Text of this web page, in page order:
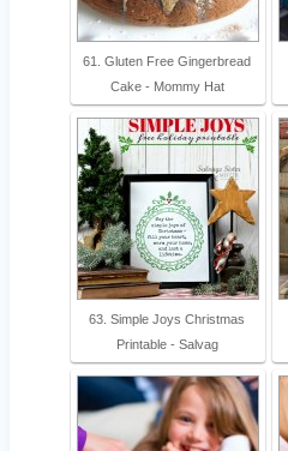
61. Gluten Free Gingerbread
Cake - Mommy Hat
63. Simple Joys Christmas
Printable - Salvag